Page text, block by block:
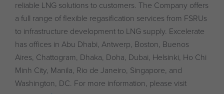
reliable LNG solutions to customers. The Company offers
a full range of flexible regasification services from FSRUs
to infrastructure development to LNG supply. Excelerate
has offices in Abu Dhabi, Antwerp, Boston, Buenos
Aires, Chattogram, Dhaka, Doha, Dubai, Helsinki, Ho Chi
Minh City, Manila, Rio de Janeiro, Singapore, and
Washington, DC. For more information, please visit